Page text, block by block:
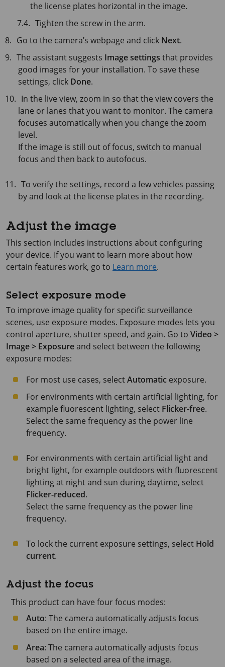
the license plates horizontal in the image.
Tighten the screw in the arm.
Go to the camera’s webpage and click Next.
The assistant suggests Image settings that provides
good images for your installation. To save these
settings, click Done.
In the live view, zoom in so that the view covers the
lane or lanes that you want to monitor. The camera
focuses automatically when you change the zoom
level.
If the image is still out of focus, switch to manual
focus and then back to autofocus.
To verify the settings, record a few vehicles passing
by and look at the license plates in the recording.
Adjust the image
This section includes instructions about configuring
your device. If you want to learn more about how
certain features work, go to Learn more.
Select exposure mode
To improve image quality for specific surveillance
scenes, use exposure modes. Exposure modes lets you
control aperture, shutter speed, and gain. Go to Video >
Image > Exposureand select between the following
exposure modes:
For most use cases, selectAutomatic exposure.
For environments with certain artificial lighting, for
example fluorescent lighting, select Flicker-free.
Select the same frequency as the power line
frequency.
For environments with certain artificial light and
bright light, for example outdoors with fluorescent
lighting at night and sun during daytime, select
Flicker-reduced.
Select the same frequency as the power line
frequency.
To lock the current exposure settings, select Hold
current.
Adjust the focus
This product can have four focus modes:
Auto: The camera automatically adjusts focus
based on the entire image.
Area: The camera automatically adjusts focus
based on a selected area of the image.